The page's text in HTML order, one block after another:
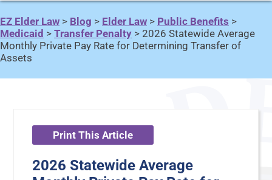
EZ Elder Law > Blog > Elder Law > Public Benefits >
Medicaid > Transfer Penalty > 2026 Statewide Average
Monthly Private Pay Rate for Determining Transfer of
Assets
Print This Article
2026 Statewide Average